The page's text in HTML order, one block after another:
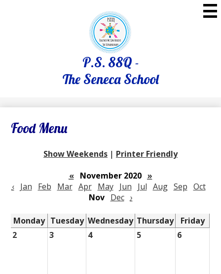
to
main
content
P.S. 88Q -
The Seneca School
Food Menu
Show Weekends | Printer Friendly
«
November 2020 »
‹
Jan Feb Mar Apr May Jun Jul Aug Sep Oct
Nov
Dec ›
Monday Tuesday Wednesday Thursday
Friday
2
3 4 5 6